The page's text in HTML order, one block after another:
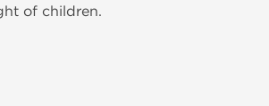
of children.